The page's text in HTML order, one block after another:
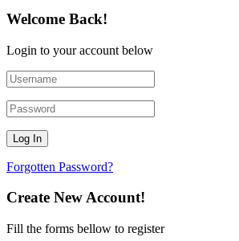
Welcome Back!
Login to your account below
Forgotten Password?
Create New Account!
Fill the forms bellow to register